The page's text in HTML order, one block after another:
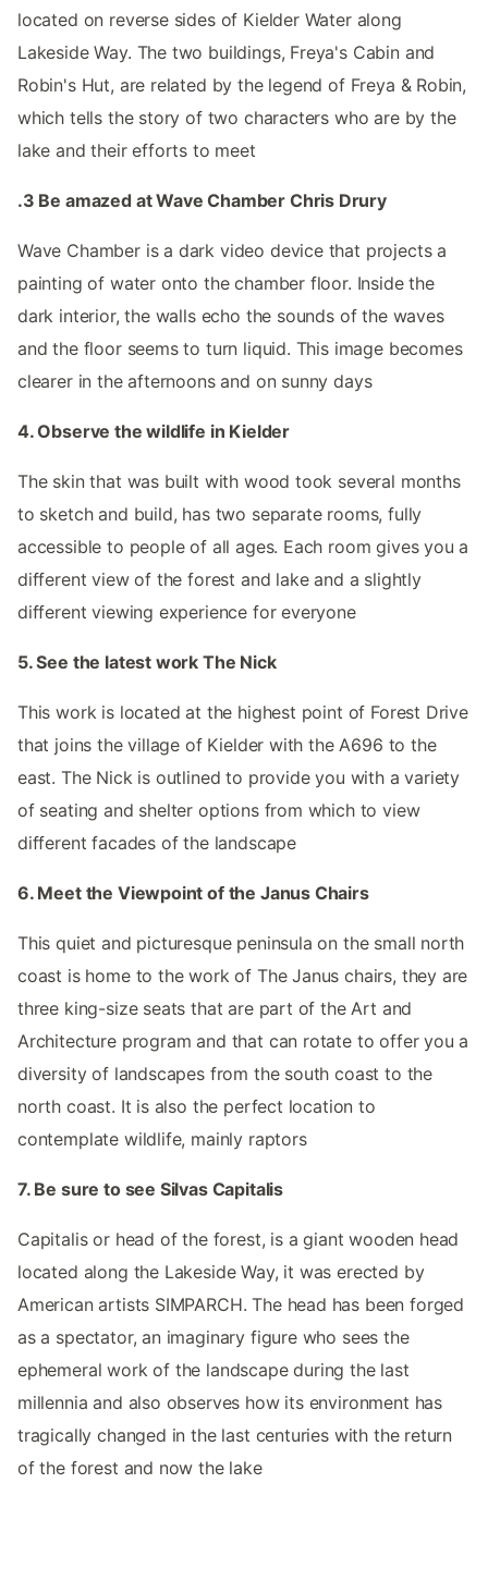
located on reverse sides of Kielder Water along
Lakeside Way. The two buildings, Freya's Cabin and
Robin's Hut, are related by the legend of Freya & Robin,
which tells the story of two characters who are by the
lake and their efforts to meet
.3 Be amazed at Wave Chamber Chris Drury
Wave Chamber is a dark video device that projects a
painting of water onto the chamber floor. Inside the
dark interior, the walls echo the sounds of the waves
and the floor seems to turn liquid. This image becomes
clearer in the afternoons and on sunny days
4. Observe the wildlife in Kielder
The skin that was built with wood took several months
to sketch and build, has two separate rooms, fully
accessible to people of all ages. Each room gives you a
different view of the forest and lake and a slightly
different viewing experience for everyone
5. See the latest work The Nick
This work is located at the highest point of Forest Drive
that joins the village of Kielder with the A696 to the
east. The Nick is outlined to provide you with a variety
of seating and shelter options from which to view
different facades of the landscape
6. Meet the Viewpoint of the Janus Chairs
This quiet and picturesque peninsula on the small north
coast is home to the work of The Janus chairs, they are
three king-size seats that are part of the Art and
Architecture program and that can rotate to offer you a
diversity of landscapes from the south coast to the
north coast. It is also the perfect location to
contemplate wildlife, mainly raptors
7. Be sure to see Silvas Capitalis
Capitalis or head of the forest, is a giant wooden head
located along the Lakeside Way, it was erected by
American artists SIMPARCH. The head has been forged
as a spectator, an imaginary figure who sees the
ephemeral work of the landscape during the last
millennia and also observes how its environment has
tragically changed in the last centuries with the return
of the forest and now the lake